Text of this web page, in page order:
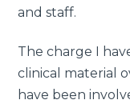
and staff.
The charge I
clinical material
have been